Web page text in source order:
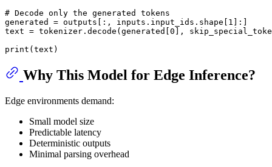
# Decode only the generated tokens
generated = outputs[:, inputs.input_ids.shape[ 1 ]:]
text = tokenizer.decode(generated[0 ],
print
Why This Model for Edge Inference?
Edge environments demand:
Small model size
Predictable latency
Deterministic outputs
Minimal parsing overhead